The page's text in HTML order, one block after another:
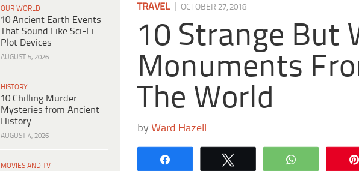
OUR WORLD
10 Ancient Earth Events
That Sound Like Sci-Fi
Plot Devices
AUGUST 5, 2026
HISTORY
10 Chilling Murder
Mysteries from Ancient
History
AUGUST 4, 2026
MOVIES AND TV
TRAVEL|OCTOBER 27, 2018
10 Strange But
Monuments
The World
by Ward Hazell
WhatsApp